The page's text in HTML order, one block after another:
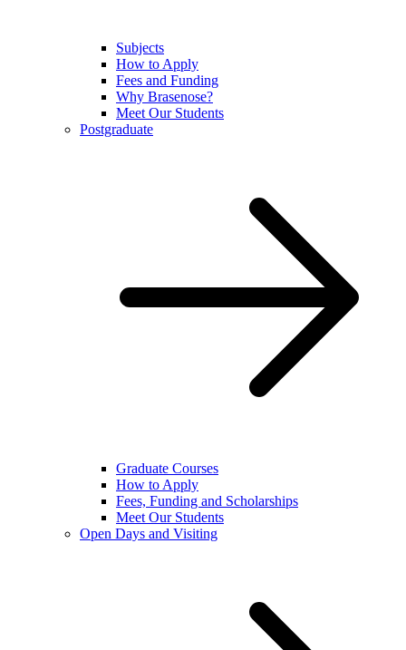
Subjects
How to Apply
Fees and Funding
Why Brasenose?
Meet Our Students
Postgraduate
Graduate Courses
How to Apply
Fees, Funding and Scholarships
Meet Our Students
Open Days and Visiting